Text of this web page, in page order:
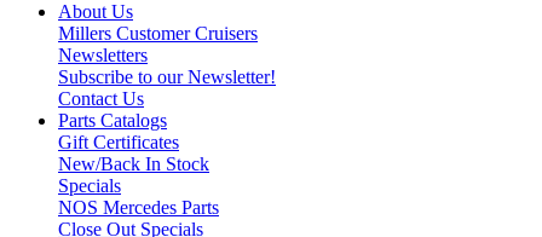
About Us
Millers Customer Cruisers
Newsletters
Subscribe to our Newsletter!
Contact Us
Parts Catalogs
Gift Certificates
New/Back In Stock
Specials
NOS Mercedes Parts
Close Out Specials